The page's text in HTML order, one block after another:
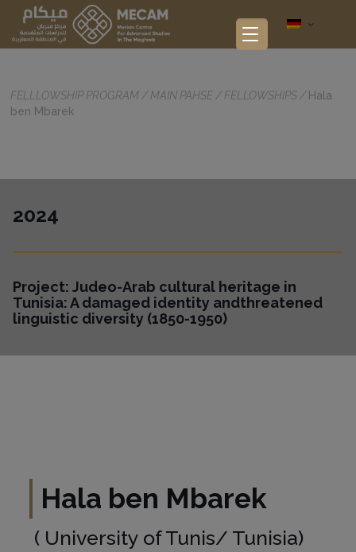
FELLLOWSHIP PROGRAM /MAIN PAHSE /FELLOWSHIPS / Hala
ben Mbarek
2024
Project: Judeo-Arab cultural heritage in
Tunisia: A damaged identity andthreatened
linguistic diversity (1850-1950)
Hala ben Mbarek
( University of Tunis/ Tunisia)